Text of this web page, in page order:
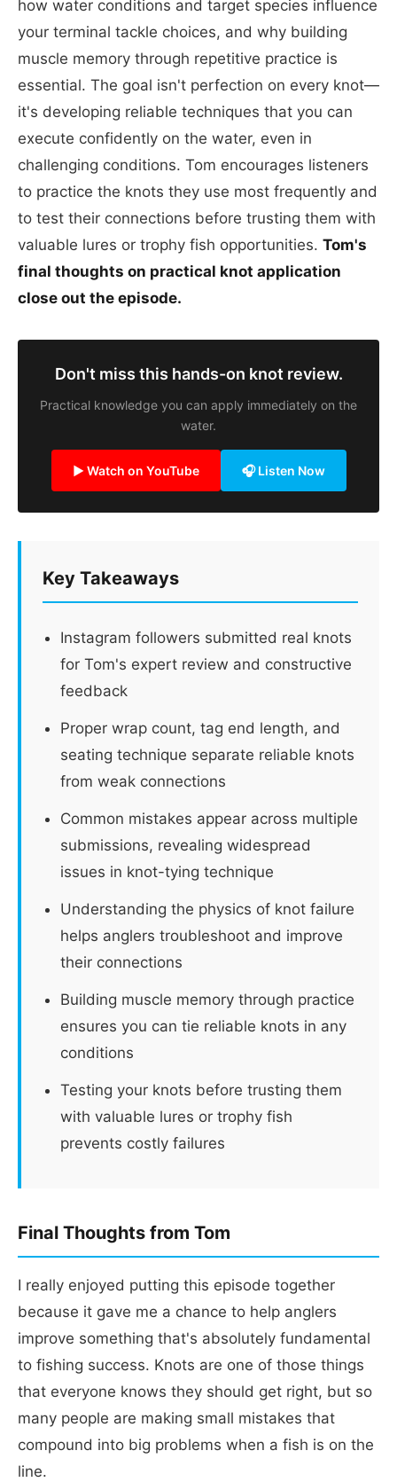
how water conditions and target species influence
your terminal tackle choices, and why building
muscle memory through repetitive practice is
essential. The goal isn't perfection on every knot—
it's developing reliable techniques that you can
execute confidently on the water, even in
challenging conditions. Tom encourages listeners
to practice the knots they use most frequently and
to test their connections before trusting them with
valuable lures or trophy fish opportunities. Tom's
final thoughts on practical knot application
close out the episode.
Don't miss this hands-on knot review.
Practical knowledge you can apply immediately on the
water.
▶ Watch on YouTube 🎧 Listen Now
Key Takeaways
Instagram followers submitted real knots
for Tom's expert review and constructive
feedback
Proper wrap count, tag end length, and
seating technique separate reliable knots
from weak connections
Common mistakes appear across multiple
submissions, revealing widespread
issues in knot-tying technique
Understanding the physics of knot failure
helps anglers troubleshoot and improve
their connections
Building muscle memory through practice
ensures you can tie reliable knots in any
conditions
Testing your knots before trusting them
with valuable lures or trophy fish
prevents costly failures
Final Thoughts from Tom
I really enjoyed putting this episode together
because it gave me a chance to help anglers
improve something that's absolutely fundamental
to fishing success. Knots are one of those things
that everyone knows they should get right, but so
many people are making small mistakes that
compound into big problems when a fish is on the
line.